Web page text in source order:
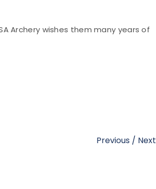
Archery wishes them many years of
Previous / Next